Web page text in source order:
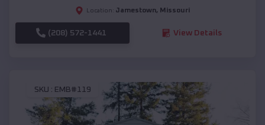
Location: Jamestown, Missouri
(208) 572-1441 View Details
SKU : EMB#119